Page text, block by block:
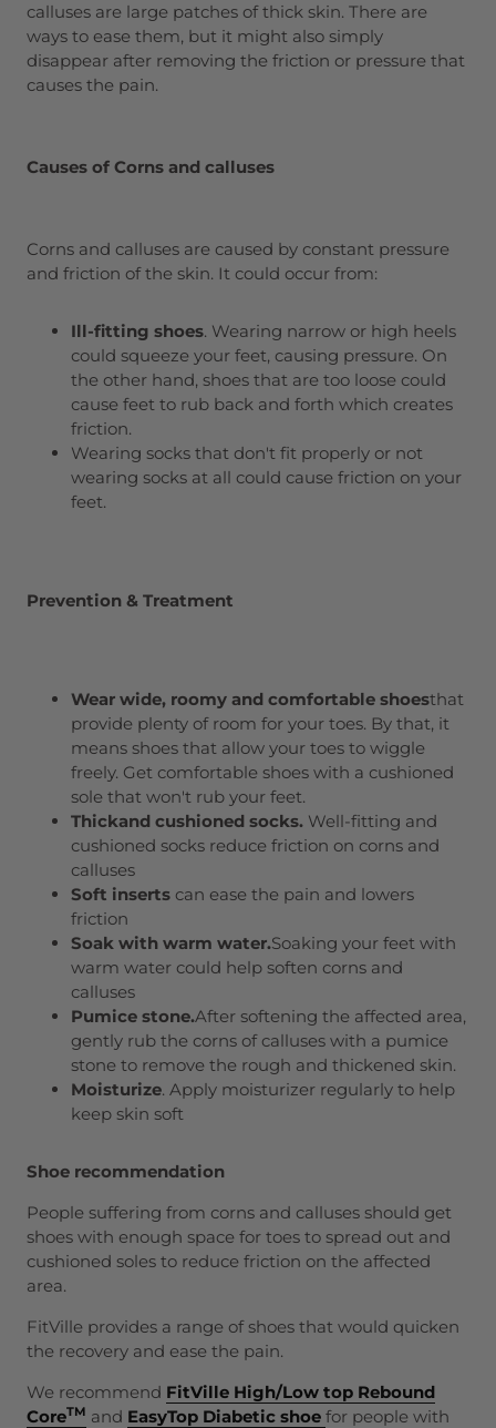
calluses are large patches of thick skin. There are
ways to ease them, but it might also simply
disappear after removing the friction or pressure that
causes the pain.
Causes of Corns and calluses
Corns and calluses are caused by constant pressure
and friction of the skin. It could occur from:
Ill-fitting shoes. Wearing narrow or high heels
could squeeze your feet, causing pressure. On
the other hand, shoes that are too loose could
cause feet to rub back and forth which creates
friction.
Wearing socks that don't fit properly or not
wearing socks at all could cause friction on your
feet.
Prevention & Treatment
Wearwide, roomy and comfortable shoesthat
provide plenty of room for your toes. By that, it
means shoes that allow your toes to wiggle
freely. Get comfortable shoes with a cushioned
sole that won't rub your feet.
Thickand cushioned socks. Well-fitting and
cushioned socks reduce friction on corns and
calluses
Soft inserts can ease the pain and lowers
friction
Soak with warm water.Soaking your feet with
warm water could help soften corns and
calluses
Pumice stone.After softening the affected area,
gently rub the corns of calluses with a pumice
stone to remove the rough and thickened skin.
Moisturize. Apply moisturizer regularly to help
keep skin soft
Shoe recommendation
People suffering from corns and calluses should get
shoes with enough space for toes to spread out and
cushioned soles to reduce friction on the affected
area.
FitVille provides a range of shoes that would quicken
the recovery and ease the pain.
We recommend FitVille High/Low top Rebound
CoreTM and EasyTop Diabetic shoefor people with